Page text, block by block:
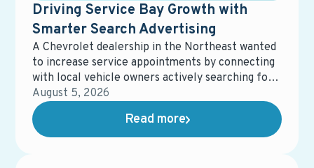
Driving Service Bay Growth with
Smarter Search Advertising
A Chevrolet dealership in the Northeast wanted
to increase service appointments by connecting
with local vehicle owners actively searching for
maintenance and repair services. Their goal was
to maximize ad spend efficiency while driving
measurable growth in service bay traffic.
August 5, 2026
Read more